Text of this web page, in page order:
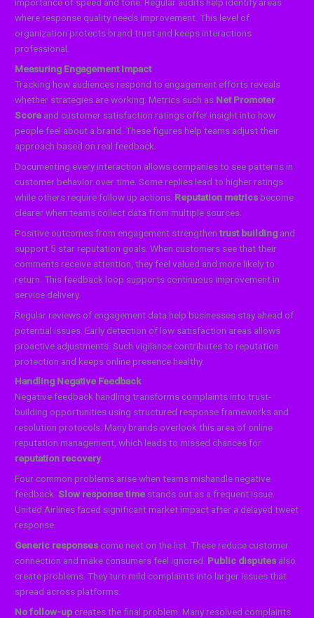
importance of speed and tone. Regular audits help identify areas
where response quality needs improvement. This level of
organization protects brand trust and keeps interactions
professional.
Measuring Engagement Impact
Tracking how audiences respond to engagement efforts reveals
whether strategies are working. Metrics such as Net Promoter
Score and customer satisfaction ratings offer insight into how
people feel about a brand. These figures help teams adjust their
approach based on real feedback.
Documenting every interaction allows companies to see patterns in
customer behavior over time. Some replies lead to higher ratings
while others require follow up actions. Reputation metricsbecome
clearer when teams collect data from multiple sources.
Positive outcomes from engagement strengthentrust building and
support 5 star reputation goals. When customers see that their
comments receive attention, they feel valued and more likely to
return. This feedback loop supports continuous improvement in
service delivery.
Regular reviews of engagement data help businesses stay ahead of
potential issues. Early detection of low satisfaction areas allows
proactive adjustments. Such vigilance contributes to reputation
protection and keeps online presence healthy.
Handling Negative Feedback
Negative feedback handling transforms complaints into trust-
building opportunities using structured response frameworks and
resolution protocols. Many brands overlook this area of online
reputation management, which leads to missed chances for
reputation recovery.
Four common problems arise when teams mishandle negative
feedback.Slow response time stands out as a frequent issue.
United Airlines faced significant market impact after a delayed tweet
response.
Generic responsescome next on the list. These reduce customer
connection and make consumers feel ignored. Public disputes also
create problems. They turn mild complaints into larger issues that
spread across platforms.
No follow-upcreates the final problem. Many resolved complaints